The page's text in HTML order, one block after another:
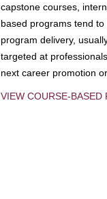
capstone courses,
based programs tend
program delivery,
targeted at
next career promotion
VIEW COURSE-BASED